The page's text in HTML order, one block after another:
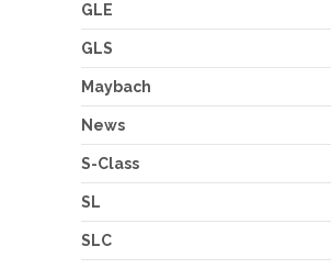
GLE
GLS
Maybach
News
S-Class
SL
SLC